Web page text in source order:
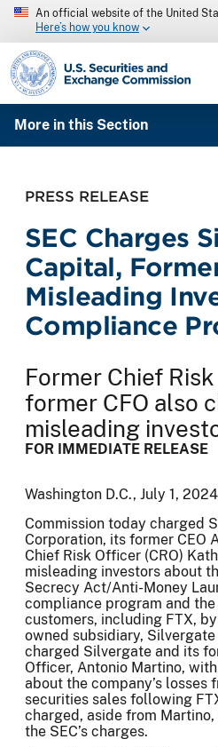
An official website of the United
Here’s how you know
SEC homepage
More in this Section
PRESS RELEASE
SEC Charges
Capital,
Misleading
Compliance
Former Chief
former CFO also
misleading
FOR IMMEDIATE RELEASE
Washington D.C., July 1,
Commission today charged
Corporation, its former CEO
Chief Risk Officer (CRO)
misleading investors about
Secrecy Act/Anti-Money
compliance program and
customers, including FTX,
owned subsidiary, Silvergate
charged Silvergate and its
Officer, Antonio Martino,
about the company’s losses
securities sales following
charged, aside from
the SEC’s charges.